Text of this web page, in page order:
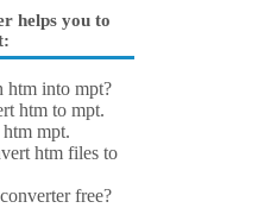
helps you to
htm into mpt?
htm to mpt.
mpt.
htm files to
free?